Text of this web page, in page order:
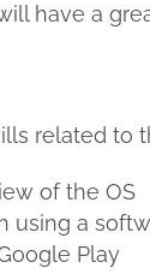
have a
related to
of the OS
using a
Play